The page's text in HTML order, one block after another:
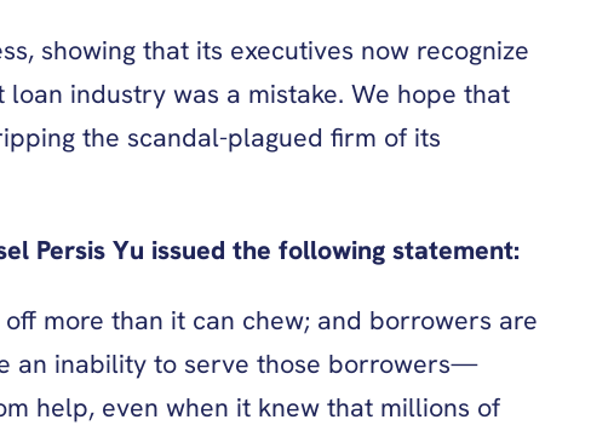
showing that its executives now recognize
industry was a mistake. We hope that
the scandal-plagued firm of its
Persis Yu issued the following statement:
more than it can chew; and borrowers are
an inability to serve those borrowers—
help, even when it knew that millions of